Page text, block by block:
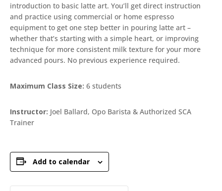
introduction to basic latte art. You’ll get direct instruction
and practice using commercial or home espresso
equipment to get one step better in pouring latte art –
whether that’s starting with a simple heart, or improving
technique for more consistent milk texture for your more
advanced pours. No previous experience required.
Maximum Class Size: 6 students
Instructor: Joel Ballard, Opo Barista & Authorized SCA
Trainer
Add to calendar